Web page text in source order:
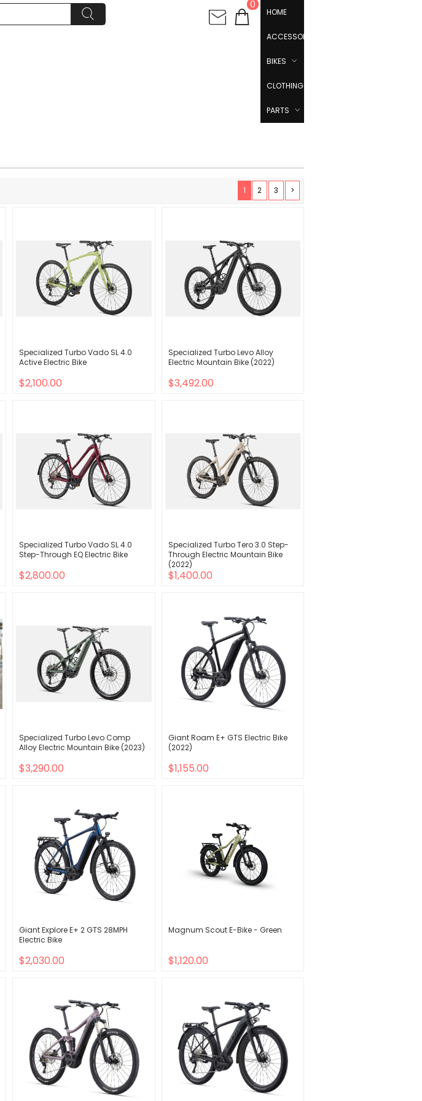
0
HOME
ACCESSORIES
BIKES
CLOTHING
PARTS
1 2 3 >
Specialized Turbo Vado SL 4.0
Active Electric Bike
$2,100.00
Specialized Turbo Levo Alloy
Electric Mountain Bike (2022)
$3,492.00
Specialized Turbo Vado SL 4.0
Step-Through EQ Electric Bike
$2,800.00
Specialized Turbo Tero 3.0 Step-
Through Electric Mountain Bike
(2022)
$1,400.00
Specialized Turbo Levo Comp
Alloy Electric Mountain Bike (2023)
$3,290.00
Giant Roam E+ GTS Electric Bike
(2022)
$1,155.00
Giant Explore E+ 2 GTS 28MPH
Electric Bike
$2,030.00
Magnum Scout E-Bike - Green
$1,120.00